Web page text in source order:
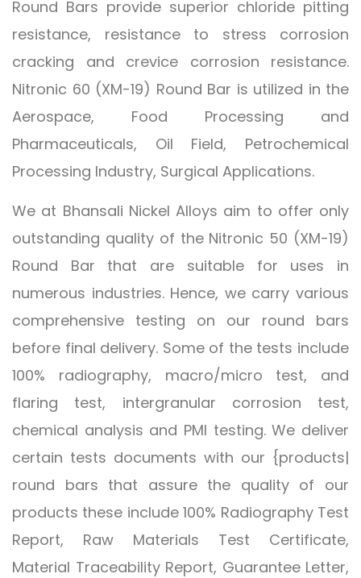
Round Bars provide superior chloride pitting
resistance, resistance to stress corrosion
cracking and crevice corrosion resistance.
Nitronic 60 (XM-19) Round Bar is utilized in the
Aerospace, Food Processing and
Pharmaceuticals, Oil Field, Petrochemical
Processing Industry, Surgical Applications.
We at Bhansali Nickel Alloys aim to offer only
outstanding quality of the Nitronic 50 (XM-19)
Round Bar that are suitable for uses in
numerous industries. Hence, we carry various
comprehensive testing on our round bars
before final delivery. Some of the tests include
100% radiography, macro/micro test, and
flaring test, intergranular corrosion test,
chemical analysis and PMI testing. We deliver
certain tests documents with our {products|
round bars that assure the quality of our
products these include 100% Radiography Test
Report, Raw Materials Test Certificate,
Material Traceability Report, Guarantee Letter,